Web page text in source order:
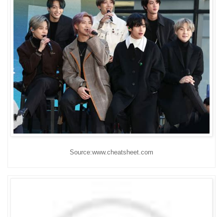
Source:www.cheatsheet.com